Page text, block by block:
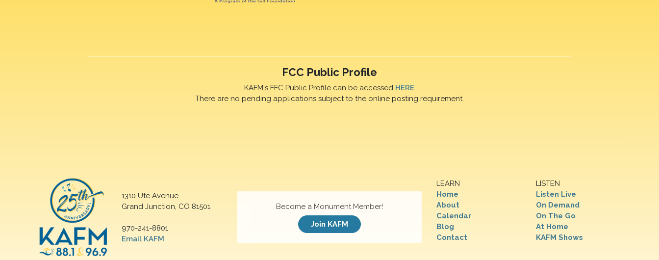
FCC Public Profile
KAFM's FFC Public Profile can be accessed HERE
There are no pending applications subject to the online posting requirement.
1310 Ute Avenue
Grand Junction, CO 81501
970-241-8801
Email KAFM
LEARN
Home
About
Calendar
Blog
Contact
LISTEN
Listen Live
On Demand
On The Go
At Home
KAFM Shows
Become a Monument Member!
Join KAFM